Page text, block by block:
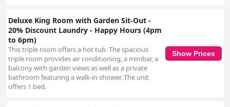
Deluxe King Room with Garden Sit-Out -
20% Discount Laundry - Happy Hours (4pm
to 6pm)
This triple room offers a hot tub. The spacious
triple room provides air conditioning, a minibar, a
balcony with garden views as well as a private
bathroom featuring a walk-in shower. The unit
offers 1 bed.
Show Prices